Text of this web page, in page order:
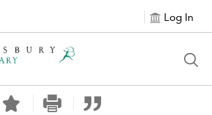
Log In